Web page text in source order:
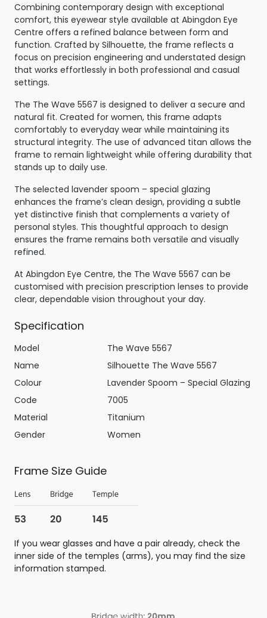
Combining contemporary design with exceptional
comfort, this eyewear style available at Abingdon Eye
Centre offers a refined balance between form and
function. Crafted by Silhouette, the frame reflects a
focus on precision engineering and understated design
that works effortlessly in both professional and casual
settings.
The The Wave 5567 is designed to deliver a secure and
natural fit. Created for women, this frame adapts
comfortably to everyday wear while maintaining its
structural integrity. The use of advanced titan allows the
frame to remain lightweight while offering durability that
stands up to daily use.
The selected lavender spoom – special glazing
enhances the frame’s clean design, providing a subtle
yet distinctive finish that complements a variety of
personal styles. This thoughtful approach to design
ensures the frame remains both versatile and visually
refined.
At Abingdon Eye Centre, the The Wave 5567 can be
customised with precision prescription lenses to provide
clear, dependable vision throughout your day.
Specification
Model
The Wave 5567
Name
Silhouette The Wave 5567
Colour
Lavender Spoom – Special Glazing
Code
7005
Material
Titanium
Gender
Women
Frame Size Guide
If you wear glasses and have a pair already, check the
inner side of the temples (arms), you may find the size
information stamped.